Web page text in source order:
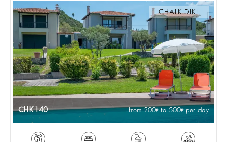
CHALKIDIKI
CHK140 from 200 to 500 per day